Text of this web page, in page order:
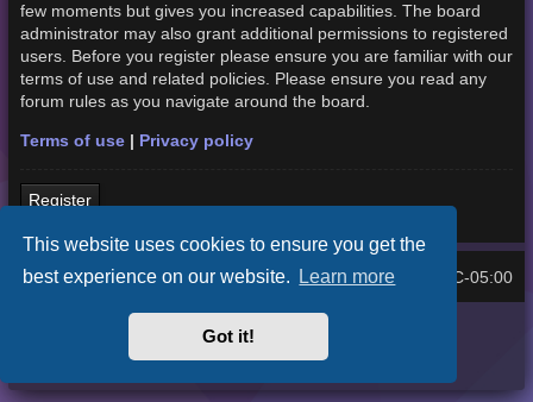
This website uses cookies to ensure you get the
best experience on our website. Learn more
Got it!
few moments but gives you increased capabilities. The board
administrator may also grant additional permissions to registered
users. Before you register please ensure you are familiar with our
terms of use and related policies. Please ensure you read any
forum rules as you navigate around the board.
Terms of use| Privacy policy
Register
Home Board index All times are UTC-05:00
phpBB® Forum Software © phpBB Limited